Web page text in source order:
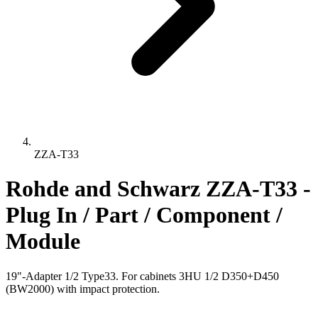
ZZA-T33
Rohde and Schwarz ZZA-T33 -
Plug In / Part / Component /
Module
19"-Adapter 1/2 Type33. For cabinets 3HU 1/2 D350+D450
(BW2000) with impact protection.